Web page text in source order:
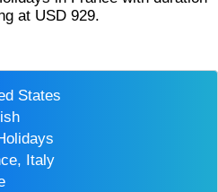
at USD 929.
States
Italy